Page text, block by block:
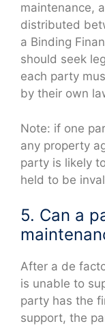
maintenance,
distributed
a Binding
should seek
each party
by their own
Note: if one
any property
party is likely
held to be
5. Can a
After a de
is unable to
party has the
support, the